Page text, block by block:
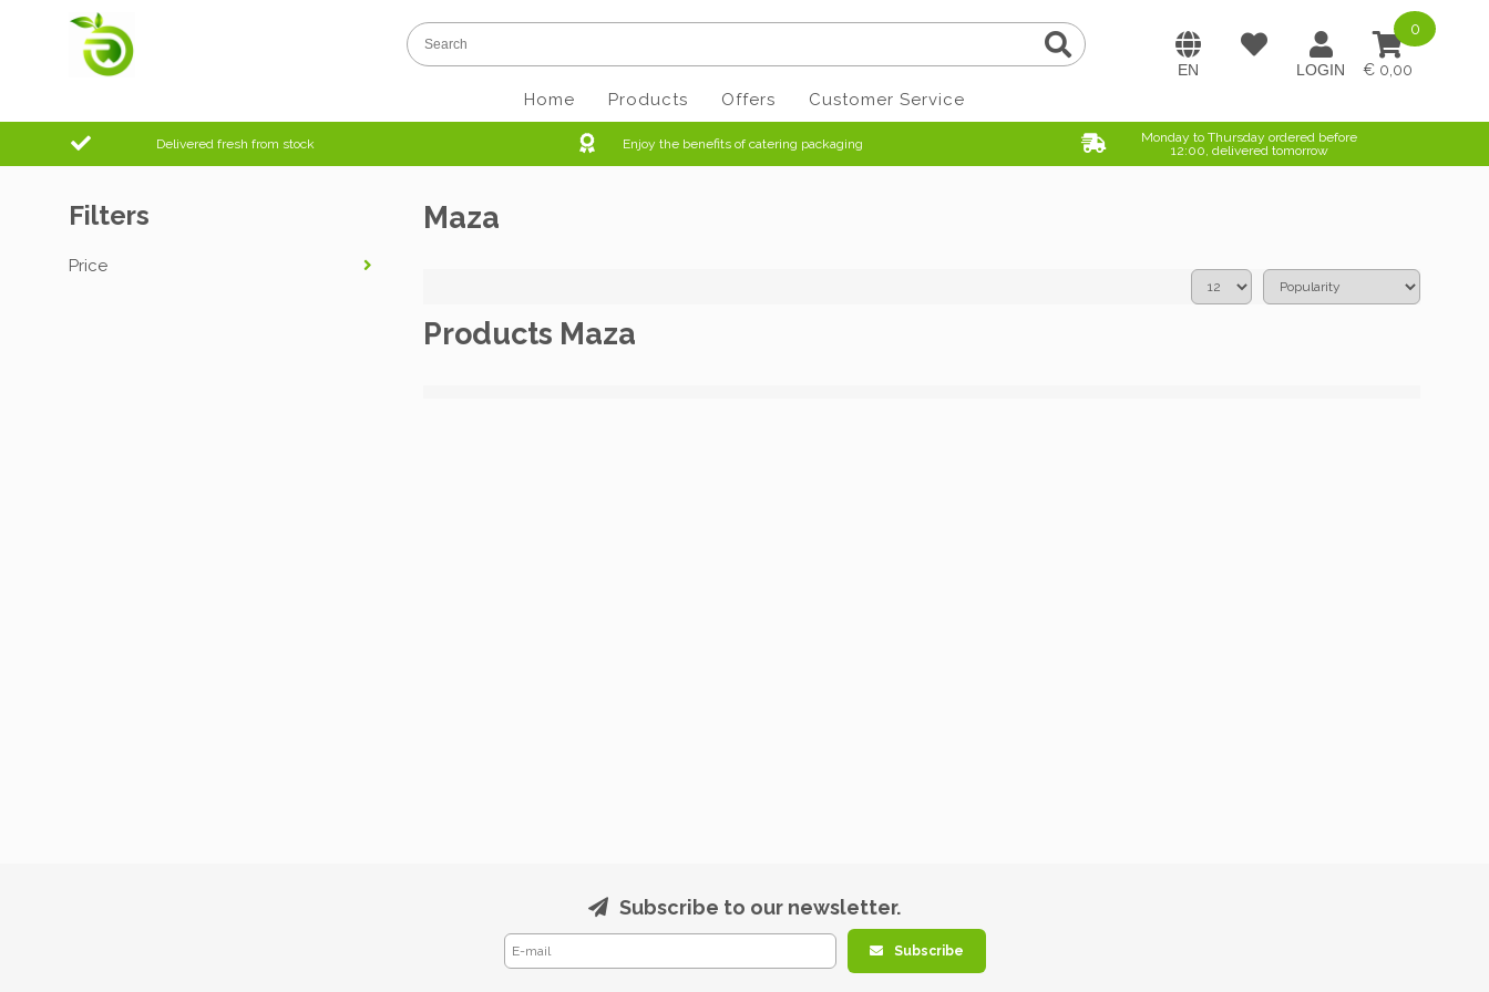
0,00
0
Home Products Offers Customer Service
Delivered fresh from stock Enjoy the benefits of catering packaging
Monday to Thursday ordered before
12:00, delivered tomorrow
Maza
Products Maza
Filters
Price
Subscribe to our newsletter.
Subscribe